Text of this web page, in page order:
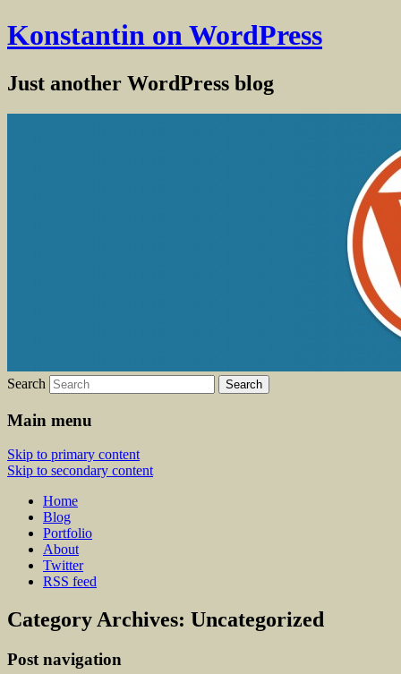
Konstantin on WordPress
Just another WordPress blog
Search
Main menu
Skip to primary content
Skip to secondary content
Home
Blog
Portfolio
About
Twitter
RSS feed
Category Archives: Uncategorized
Post navigation